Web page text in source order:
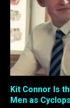
Kit Connor Is
Men as Cyclops